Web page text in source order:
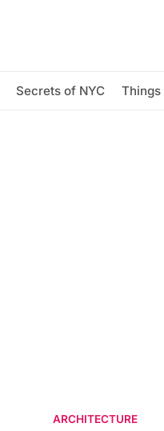
Secrets of NYC Things
ARCHITECTURE